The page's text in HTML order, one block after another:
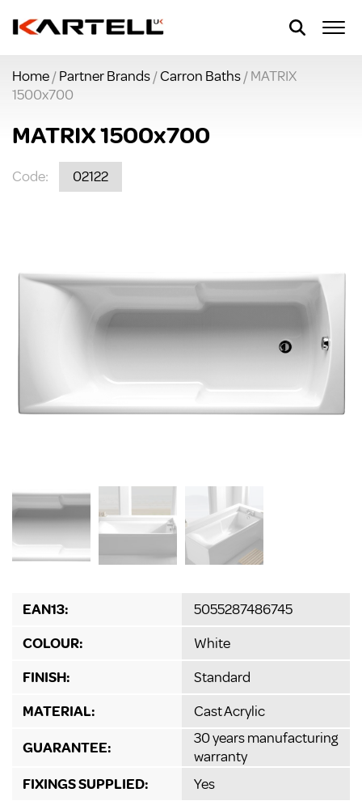
Home/Partner Brands/Carron Baths/ MATRIX
1500x700
MATRIX 1500x700
Code: 02122
EAN13:
5055287486745
COLOUR:
White
FINISH:
Standard
MATERIAL:
Cast Acrylic
GUARANTEE:
30 years manufacturing
warranty
FIXINGS SUPPLIED:
Yes